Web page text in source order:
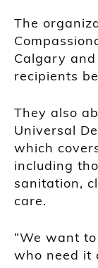
The
Calgary
recipients
They also
Universal
which
including
sanitation,
care.
“We want
who need it